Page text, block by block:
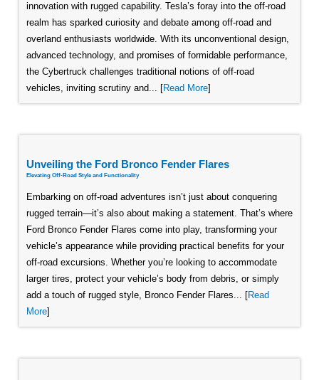
innovation with rugged capability. Tesla’s foray into the off-road
realm has sparked curiosity and debate among off-road and
overland enthusiasts worldwide. With its unconventional design,
advanced technology, and promises of formidable performance,
the Cybertruck challenges traditional notions of off-road
vehicles, inviting scrutiny and... [Read More]
Unveiling the Ford Bronco Fender Flares
Elevating Off-Road Style and Functionality
Embarking on off-road adventures isn’t just about conquering
rugged terrain—it’s also about making a statement. That’s where
Ford Bronco Fender Flares come into play, transforming your
vehicle’s appearance while providing practical benefits for your
off-road excursions. Whether you’re looking to accommodate
larger tires, protect your vehicle’s body from debris, or simply
add a touch of rugged style, Bronco Fender Flares... [Read
More]